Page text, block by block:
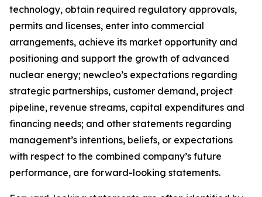
technology, obtain required regulatory approvals,
permits and licenses, enter into commercial
arrangements, achieve its market opportunity and
positioning and support the growth of advanced
nuclear energy; newcleo’s expectations regarding
strategic partnerships, customer demand, project
pipeline, revenue streams, capital expenditures and
financing needs; and other statements regarding
management’s intentions, beliefs, or expectations
with respect to the combined company’s future
performance, are forward-looking statements.